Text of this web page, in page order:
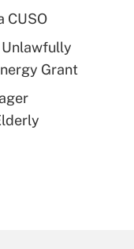
CUSO
Unlawfully
Grant